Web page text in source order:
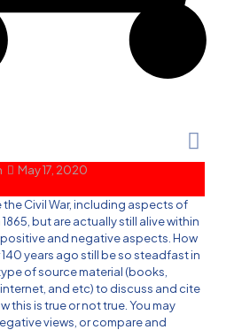
May 17, 2020
Civil War, including aspects of
but are actually still alive within
and negative aspects. How
years ago still be so steadfast in
of source material (books,
and etc) to discuss and cite
this is true or not true. You may
views, or compare and